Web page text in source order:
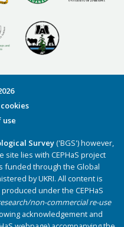
use
Survey('BGS') however,
lies with CEPHaS project
funded through the Global
by UKRI. All content is
under the CEPHaS
non-commercial re-use
acknowledgement and